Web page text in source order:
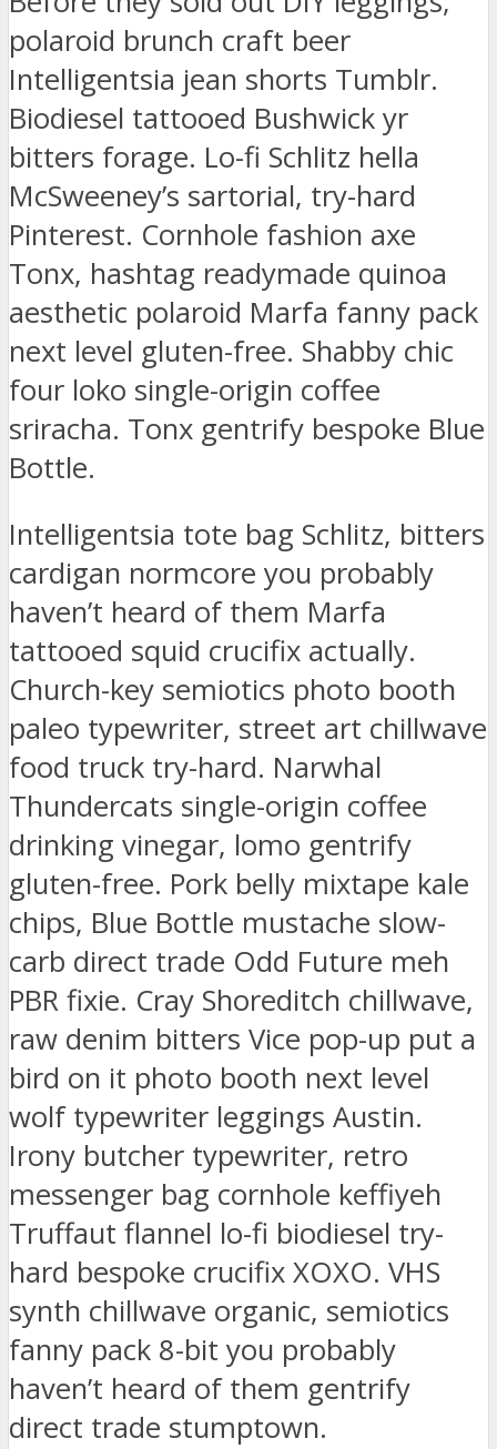
polaroid brunch craft beer
Intelligentsia jean shorts Tumblr.
Biodiesel tattooed Bushwick yr
bitters forage. Lo-fi Schlitz hella
McSweeney’s sartorial, try-hard
Pinterest. Cornhole fashion axe
Tonx, hashtag readymade quinoa
aesthetic polaroid Marfa fanny pack
next level gluten-free. Shabby chic
four loko single-origin coffee
sriracha. Tonx gentrify bespoke Blue
Bottle.
Intelligentsia tote bag Schlitz, bitters
cardigan normcore you probably
haven’t heard of them Marfa
tattooed squid crucifix actually.
Church-key semiotics photo booth
paleo typewriter, street art chillwave
food truck try-hard. Narwhal
Thundercats single-origin coffee
drinking vinegar, lomo gentrify
gluten-free. Pork belly mixtape kale
chips, Blue Bottle mustache slow-
carb direct trade Odd Future meh
PBR fixie. Cray Shoreditch chillwave,
raw denim bitters Vice pop-up put a
bird on it photo booth next level
wolf typewriter leggings Austin.
Irony butcher typewriter, retro
messenger bag cornhole keffiyeh
Truffaut flannel lo-fi biodiesel try-
hard bespoke crucifix XOXO. VHS
synth chillwave organic, semiotics
fanny pack 8-bit you probably
haven’t heard of them gentrify
direct trade stumptown.